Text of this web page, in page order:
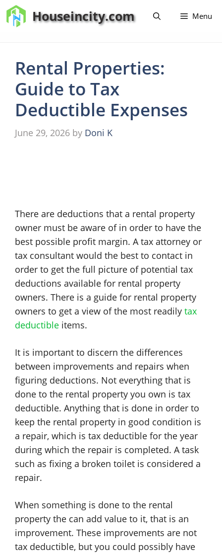
Skip
to
Houseincity.com Menu
Rental Properties:
Guide to Tax
Deductible Expenses
June 29, 2026 by Doni K
There are deductions that a rental property
owner must be aware of in order to have the
best possible profit margin. A tax attorney or
tax consultant would the best to contact in
order to get the full picture of potential tax
deductions available for rental property
owners. There is a guide for rental property
owners to get a view of the most readily tax
deductible items.
It is important to discern the differences
between improvements and repairs when
figuring deductions. Not everything that is
done to the rental property you own is tax
deductible. Anything that is done in order to
keep the rental property in good condition is
a repair, which is tax deductible for the year
during which the repair is completed. A task
such as fixing a broken toilet is considered a
repair.
When something is done to the rental
property the can add value to it, that is an
improvement. These improvements are not
tax deductible, but you could possibly have